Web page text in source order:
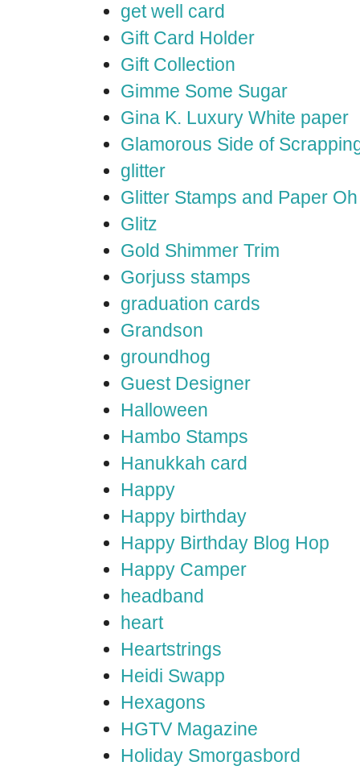
get well card
Gift Card Holder
Gift Collection
Gimme Some Sugar
Gina K. Luxury White paper
Glamorous Side of
glitter
Glitter Stamps and Paper
Glitz
Gold Shimmer Trim
Gorjuss stamps
graduation cards
Grandson
groundhog
Guest Designer
Halloween
Hambo Stamps
Hanukkah card
Happy
Happy birthday
Happy Birthday Blog Hop
Happy Camper
headband
heart
Heartstrings
Heidi Swapp
Hexagons
HGTV Magazine
Holiday Smorgasbord